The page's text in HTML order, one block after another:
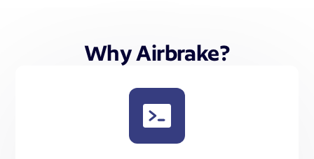
Why Airbrake?